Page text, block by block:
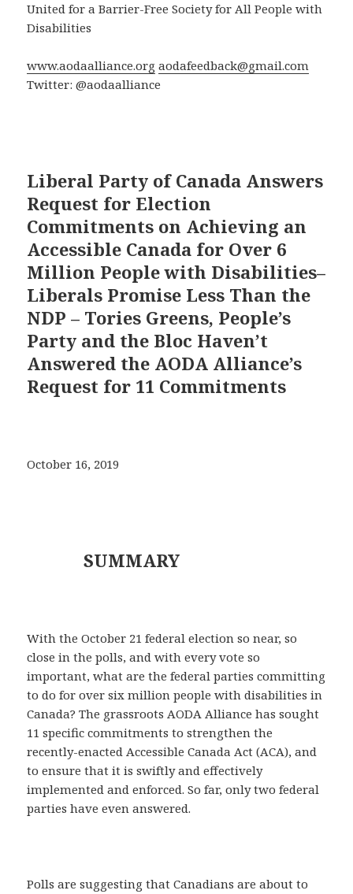
United for a Barrier-Free Society for All People with
Disabilities
www.aodaalliance.org aodafeedback@gmail.com
Twitter: @aodaalliance
Liberal Party of Canada Answers
Request for Election
Commitments on Achieving an
Accessible Canada for Over 6
Million People with Disabilities–
Liberals Promise Less Than the
NDP – Tories Greens, People’s
Party and the Bloc Haven’t
Answered the AODA Alliance’s
Request for 11 Commitments
October 16, 2019
SUMMARY
With the October 21 federal election so near, so
close in the polls, and with every vote so
important, what are the federal parties committing
to do for over six million people with disabilities in
Canada? The grassroots AODA Alliance has sought
11 specific commitments to strengthen the
recently-enacted Accessible Canada Act (ACA), and
to ensure that it is swiftly and effectively
implemented and enforced. So far, only two federal
parties have even answered.
Polls are suggesting that Canadians are about to